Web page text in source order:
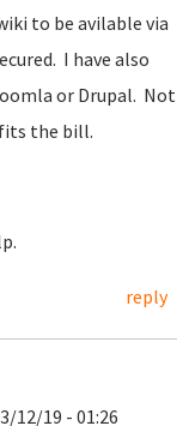
to be avilable via
I have also
or Drupal. Not
the bill.
reply
12/19 - 01:26